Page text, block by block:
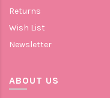
Returns
Wish List
Newsletter
ABOUT US